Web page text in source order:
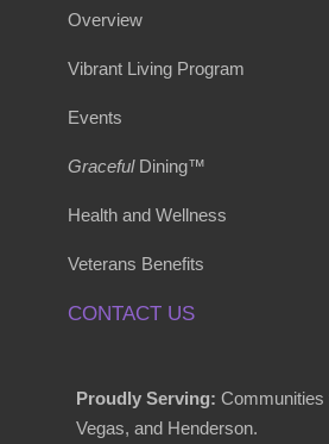
Overview
Vibrant Living Program
Events
GracefulDining™
Health and Wellness
Veterans Benefits
CONTACT US
Proudly Serving: Communities
Vegas, and Henderson.